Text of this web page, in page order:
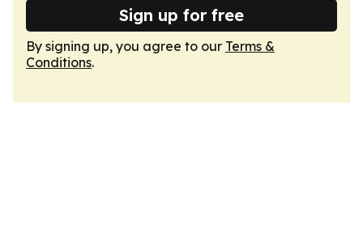
Sign up for free
By signing up, you agree to our Terms &
Conditions.